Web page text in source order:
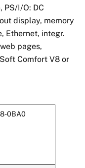
PS/I/O: DC
display, memory
Ethernet, integr.
pages,
Comfort V8 or
0BA0